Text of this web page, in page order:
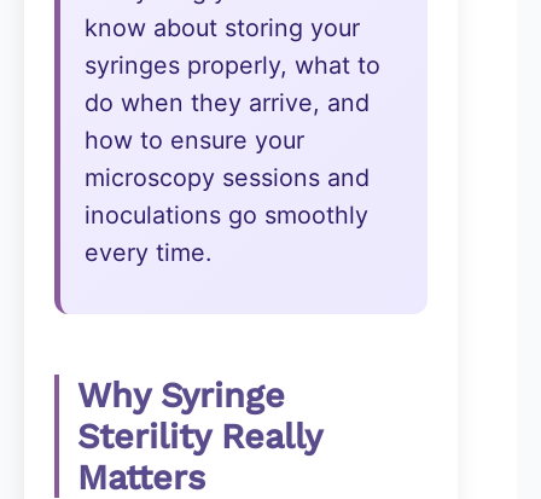
know about storing your
syringes properly, what to
do when they arrive, and
how to ensure your
microscopy sessions and
inoculations go smoothly
every time.
Why Syringe
Sterility Really
Matters